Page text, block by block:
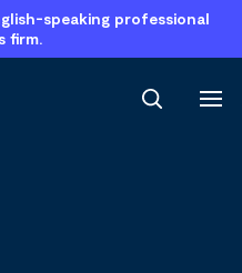
speaking professional
firm.
Search